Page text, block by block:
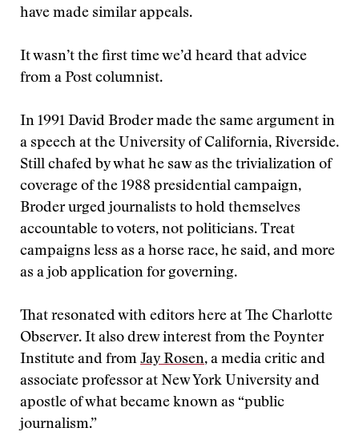
have made similar appeals.
It wasn’t the first time we’d heard that advice
from a Post columnist.
In 1991 David Broder made the same argument in
a speech at the University of California, Riverside.
Still chafed by what he saw as the trivialization of
coverage of the 1988 presidential campaign,
Broder urged journalists to hold themselves
accountable to voters, not politicians. Treat
campaigns less as a horse race, he said, and more
as a job application for governing.
That resonated with editors here at The Charlotte
Observer. It also drew interest from the Poynter
Institute and from Jay Rosen, a media critic and
associate professor at New York University and
apostle of what became known as “public
journalism.”